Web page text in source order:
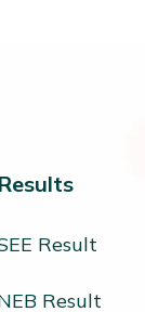
Results
Result
Result